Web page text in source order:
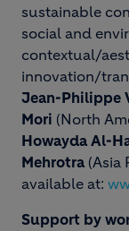
sustainable
social and
contextual/
innovation/
Jean-Philippe
Mori (North
Howayda Al-
Mehrotra (Asia
available at:
Support by